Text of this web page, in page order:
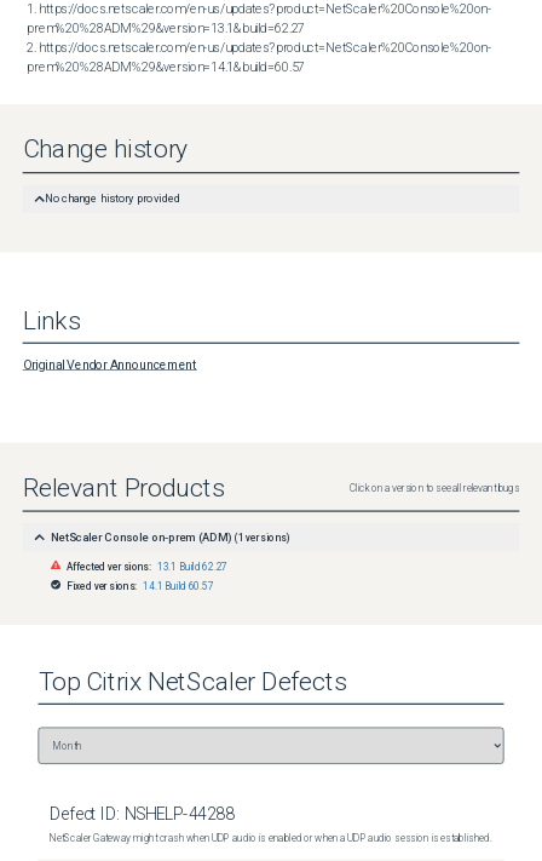
1. https://docs.netscaler.com/en-us/updates?product=NetScaler%20Console%20on-
prem%20%28ADM%29&version=13.1&build=62.27
2. https://docs.netscaler.com/en-us/updates?product=NetScaler%20Console%20on-
prem%20%28ADM%29&version=14.1&build=60.57
Change history
No change history provided
Links
Original Vendor Announcement
Relevant Products Click on a version to see all relevant bugs
NetScaler Console on-prem (ADM) (1 versions)
Affected versions: 13.1 Build 62.27
Fixed versions: 14.1 Build 60.57
Top Citrix NetScaler Defects
Defect ID: NSHELP-44288
NetScaler Gateway might crash when UDP audio is enabled or when a UDP audio session is established.